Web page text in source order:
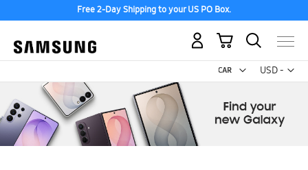
Free 2-Day Shipping to your US PO Box.
USD -
US
My Cart